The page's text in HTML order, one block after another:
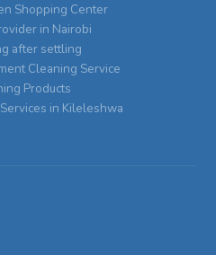
Shopping Center
in Nairobi
after settling
Cleaning Service
Products
in Kileleshwa